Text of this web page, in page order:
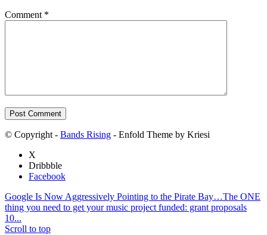
Comment *
© Copyright - Bands Rising - Enfold Theme by Kriesi
X
Dribbble
Facebook
Google Is Now Aggressively Pointing to the Pirate Bay…The ONE
thing you need to get your music project funded: grant proposals
10...
Scroll to top